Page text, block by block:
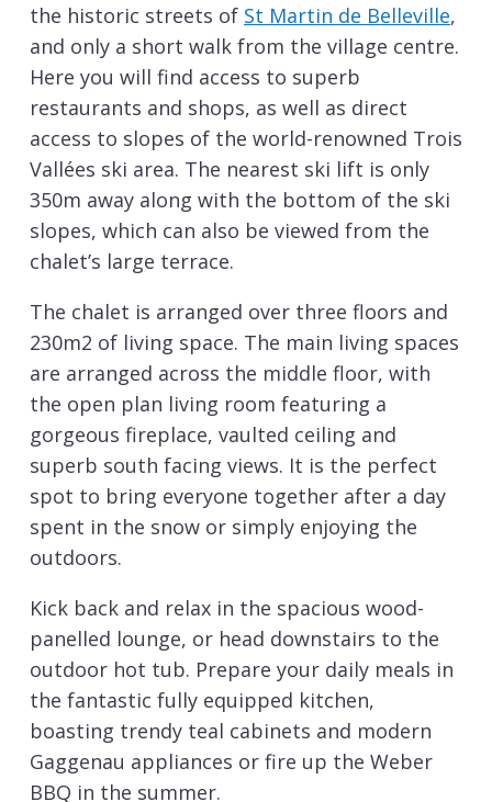
the historic streets of St Martin de Belleville,
and only a short walk from the village centre.
Here you will find access to superb
restaurants and shops, as well as direct
access to slopes of the world-renowned Trois
Vallées ski area. The nearest ski lift is only
350m away along with the bottom of the ski
slopes, which can also be viewed from the
chalet’s large terrace.
The chalet is arranged over three floors and
230m2 of living space. The main living spaces
are arranged across the middle floor, with
the open plan living room featuring a
gorgeous fireplace, vaulted ceiling and
superb south facing views. It is the perfect
spot to bring everyone together after a day
spent in the snow or simply enjoying the
outdoors.
Kick back and relax in the spacious wood-
panelled lounge, or head downstairs to the
outdoor hot tub. Prepare your daily meals in
the fantastic fully equipped kitchen,
boasting trendy teal cabinets and modern
Gaggenau appliances or fire up the Weber
BBQ in the summer.